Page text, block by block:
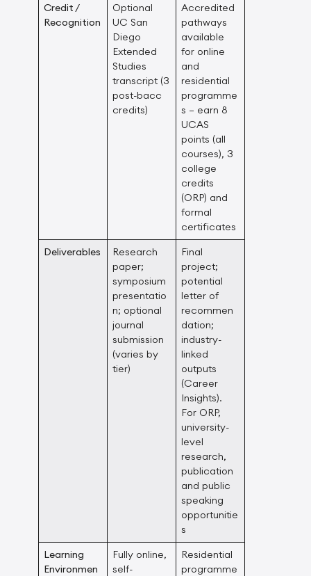
Credit /
Recognition
Optional
UC San
Diego
Extended
Studies
transcript (3
post-bacc
credits)
Accredited
pathways
available
for online
and
residential
programme
s – earn 8
UCAS
points (all
courses), 3
college
credits
(ORP) and
formal
certificates
Deliverables
Research
paper;
symposium
presentatio
n; optional
journal
submission
(varies by
tier)
Final
project;
potential
letter of
recommen
dation;
industry-
linked
outputs
(Career
Insights).
For ORP,
university-
level
research,
publication
and public
speaking
opportunitie
s
Learning
Environmen
Fully online,
self-
Residential
programme